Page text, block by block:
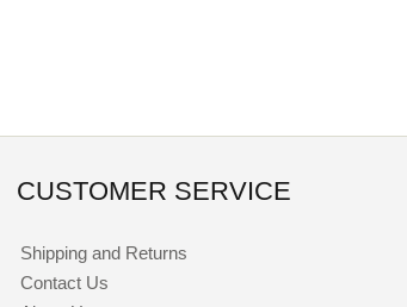
CUSTOMER SERVICE
Shipping and Returns
Contact Us